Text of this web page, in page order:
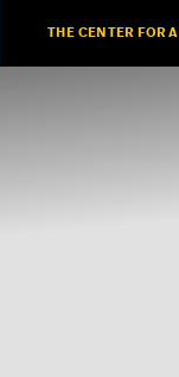
THE CENTER FOR